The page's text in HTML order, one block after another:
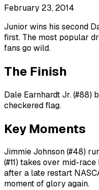
February 23, 2014
Junior wins his second
first. The most popular
fans go wild.
The Finish
Dale Earnhardt Jr. (#88)
checkered flag.
Key Moments
Jimmie Johnson (#48)
(#11) takes over mid-
after a late restart
moment of glory again.